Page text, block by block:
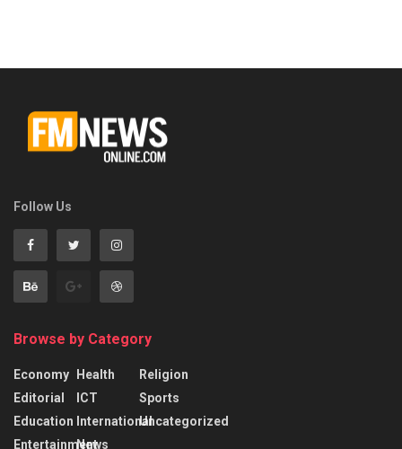
Follow Us
Browse by Category
Economy
Editorial
Education
Entertainment
Health
ICT
International
News
Religion
Sports
Uncategorized